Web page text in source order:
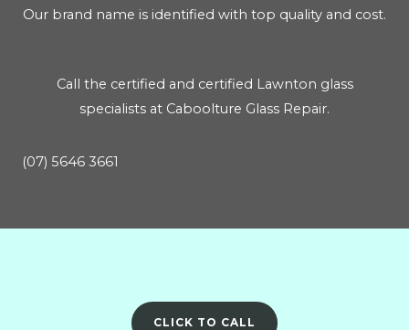
Our brand name is identified with top quality and cost.
Call the certified and certified Lawnton glass
specialists at Caboolture Glass Repair.
(07) 5646 3661
CLICK TO CALL